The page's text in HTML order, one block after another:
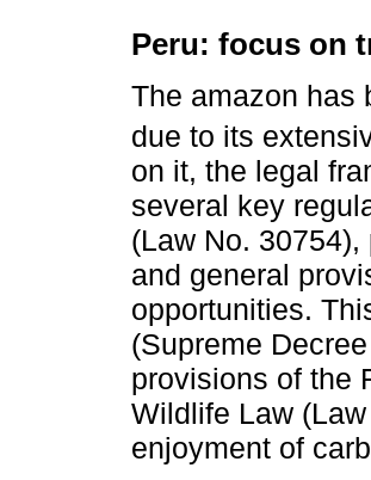
Peru: focus on
The amazon has
due to its
on it, the legal
several key
(Law No.
and general
opportunities.
(Supreme
provisions of the
Wildlife Law
enjoyment of